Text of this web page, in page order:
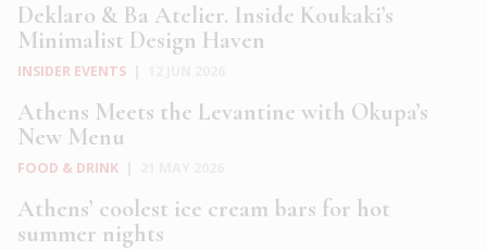
Deklaro & Ba Atelier. Inside Koukaki’s
Minimalist Design Haven
INSIDER EVENTS
Athens Meets the Levantine with Okupa’s
New Menu
FOOD & DRINK
Athens’ coolest ice cream bars for hot
summer nights